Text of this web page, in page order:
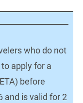
who do not
apply for a
before
and is valid for 2